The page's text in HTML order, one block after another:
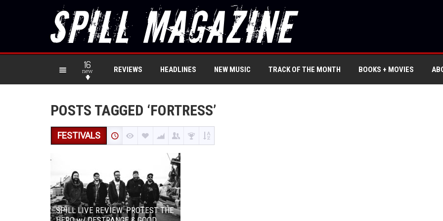
16
new REVIEWS HEADLINES NEW MUSIC TRACK OF THE MONTH BOOKS + MOVIES
POSTS TAGGED ‘FORTRESS’
FESTIVALS
SPILL LIVE REVIEW: PROTEST THE